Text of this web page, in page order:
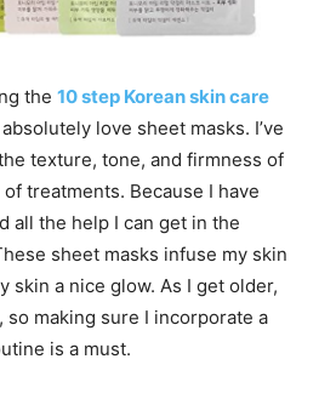
the 10 step Korean skin care
love sheet masks. I’ve
texture, tone, and firmness of
treatments. Because I have
all the help I can get in the
sheet masks infuse my skin
skin a nice glow. As I get older,
so making sure I incorporate a
is a must.